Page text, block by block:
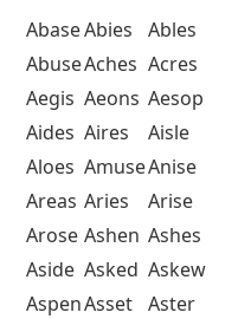
AbaseAbies
Ables
AbuseAches Acres
Aegis Aeons Aesop
Aides Aires
Aisle
Aloes AmuseAnise
Areas Aries
Arise
Arose Ashen Ashes
Aside Asked Askew
AspenAsset Aster